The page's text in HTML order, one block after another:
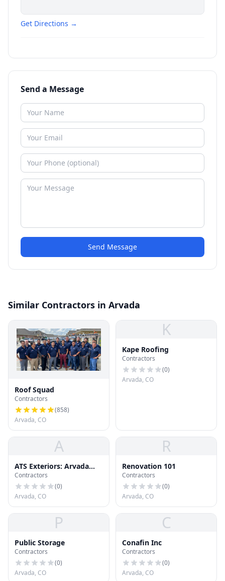
Get Directions →
Send a Message
Send Message
Similar Contractors in Arvada
Roof Squad
Contractors
(858)
Arvada, CO
K
Kape Roofing
Contractors
(0)
Arvada, CO
A
ATS Exteriors: Arvada
Roofing & Siding
Company
Contractors
(0)
Arvada, CO
R
Renovation 101
Contractors
(0)
Arvada, CO
P
Public Storage
Contractors
(0)
Arvada, CO
C
Conafin Inc
Contractors
(0)
Arvada, CO